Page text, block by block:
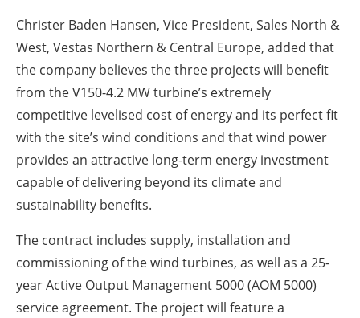
Christer Baden Hansen, Vice President, Sales North &
West, Vestas Northern & Central Europe, added that
the company believes the three projects will benefit
from the V150-4.2 MW turbine’s extremely
competitive levelised cost of energy and its perfect fit
with the site’s wind conditions and that wind power
provides an attractive long-term energy investment
capable of delivering beyond its climate and
sustainability benefits.
The contract includes supply, installation and
commissioning of the wind turbines, as well as a 25-
year Active Output Management 5000 (AOM 5000)
service agreement. The project will feature a